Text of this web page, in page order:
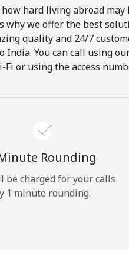
how hard living abroad
why we offer the best
quality and 24/7
You can call using
or using the access
Rounding
be charged for your calls
1 minute rounding.